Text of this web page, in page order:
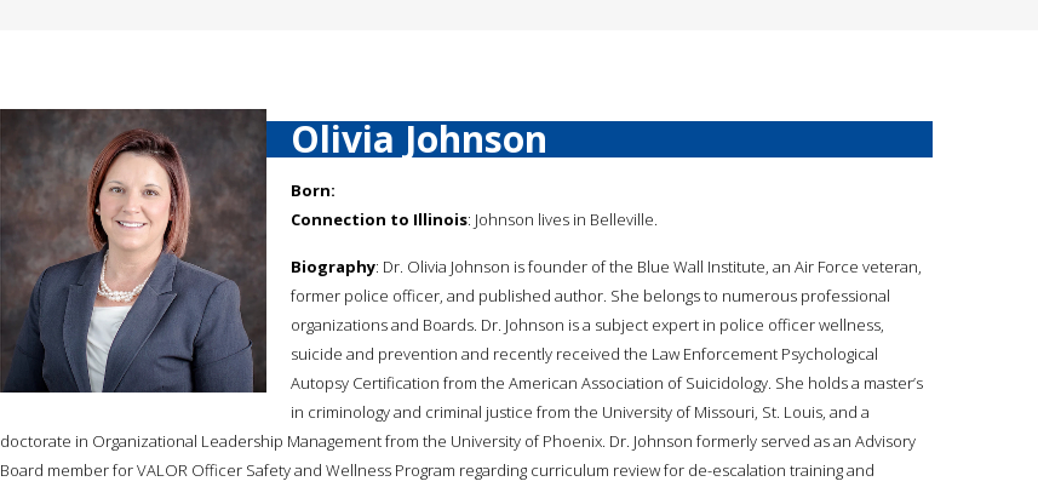
Olivia Johnson
Born:
Connection to Illinois: Johnson lives in Belleville.
Biography: Dr. Olivia Johnson is founder of the Blue Wall Institute, an Air Force veteran,
former police officer, and published author. She belongs to numerous professional
organizations and Boards. Dr. Johnson is a subject expert in police officer wellness,
suicide and prevention and recently received the Law Enforcement Psychological
Autopsy Certification from the American Association of Suicidology. She holds a master’s
in criminology and criminal justice from the University of Missouri, St. Louis, and a
doctorate in Organizational Leadership Management from the University of Phoenix. Dr. Johnson formerly served as an Advisory
Board member for VALOR Officer Safety and Wellness Program regarding curriculum review for de-escalation training and